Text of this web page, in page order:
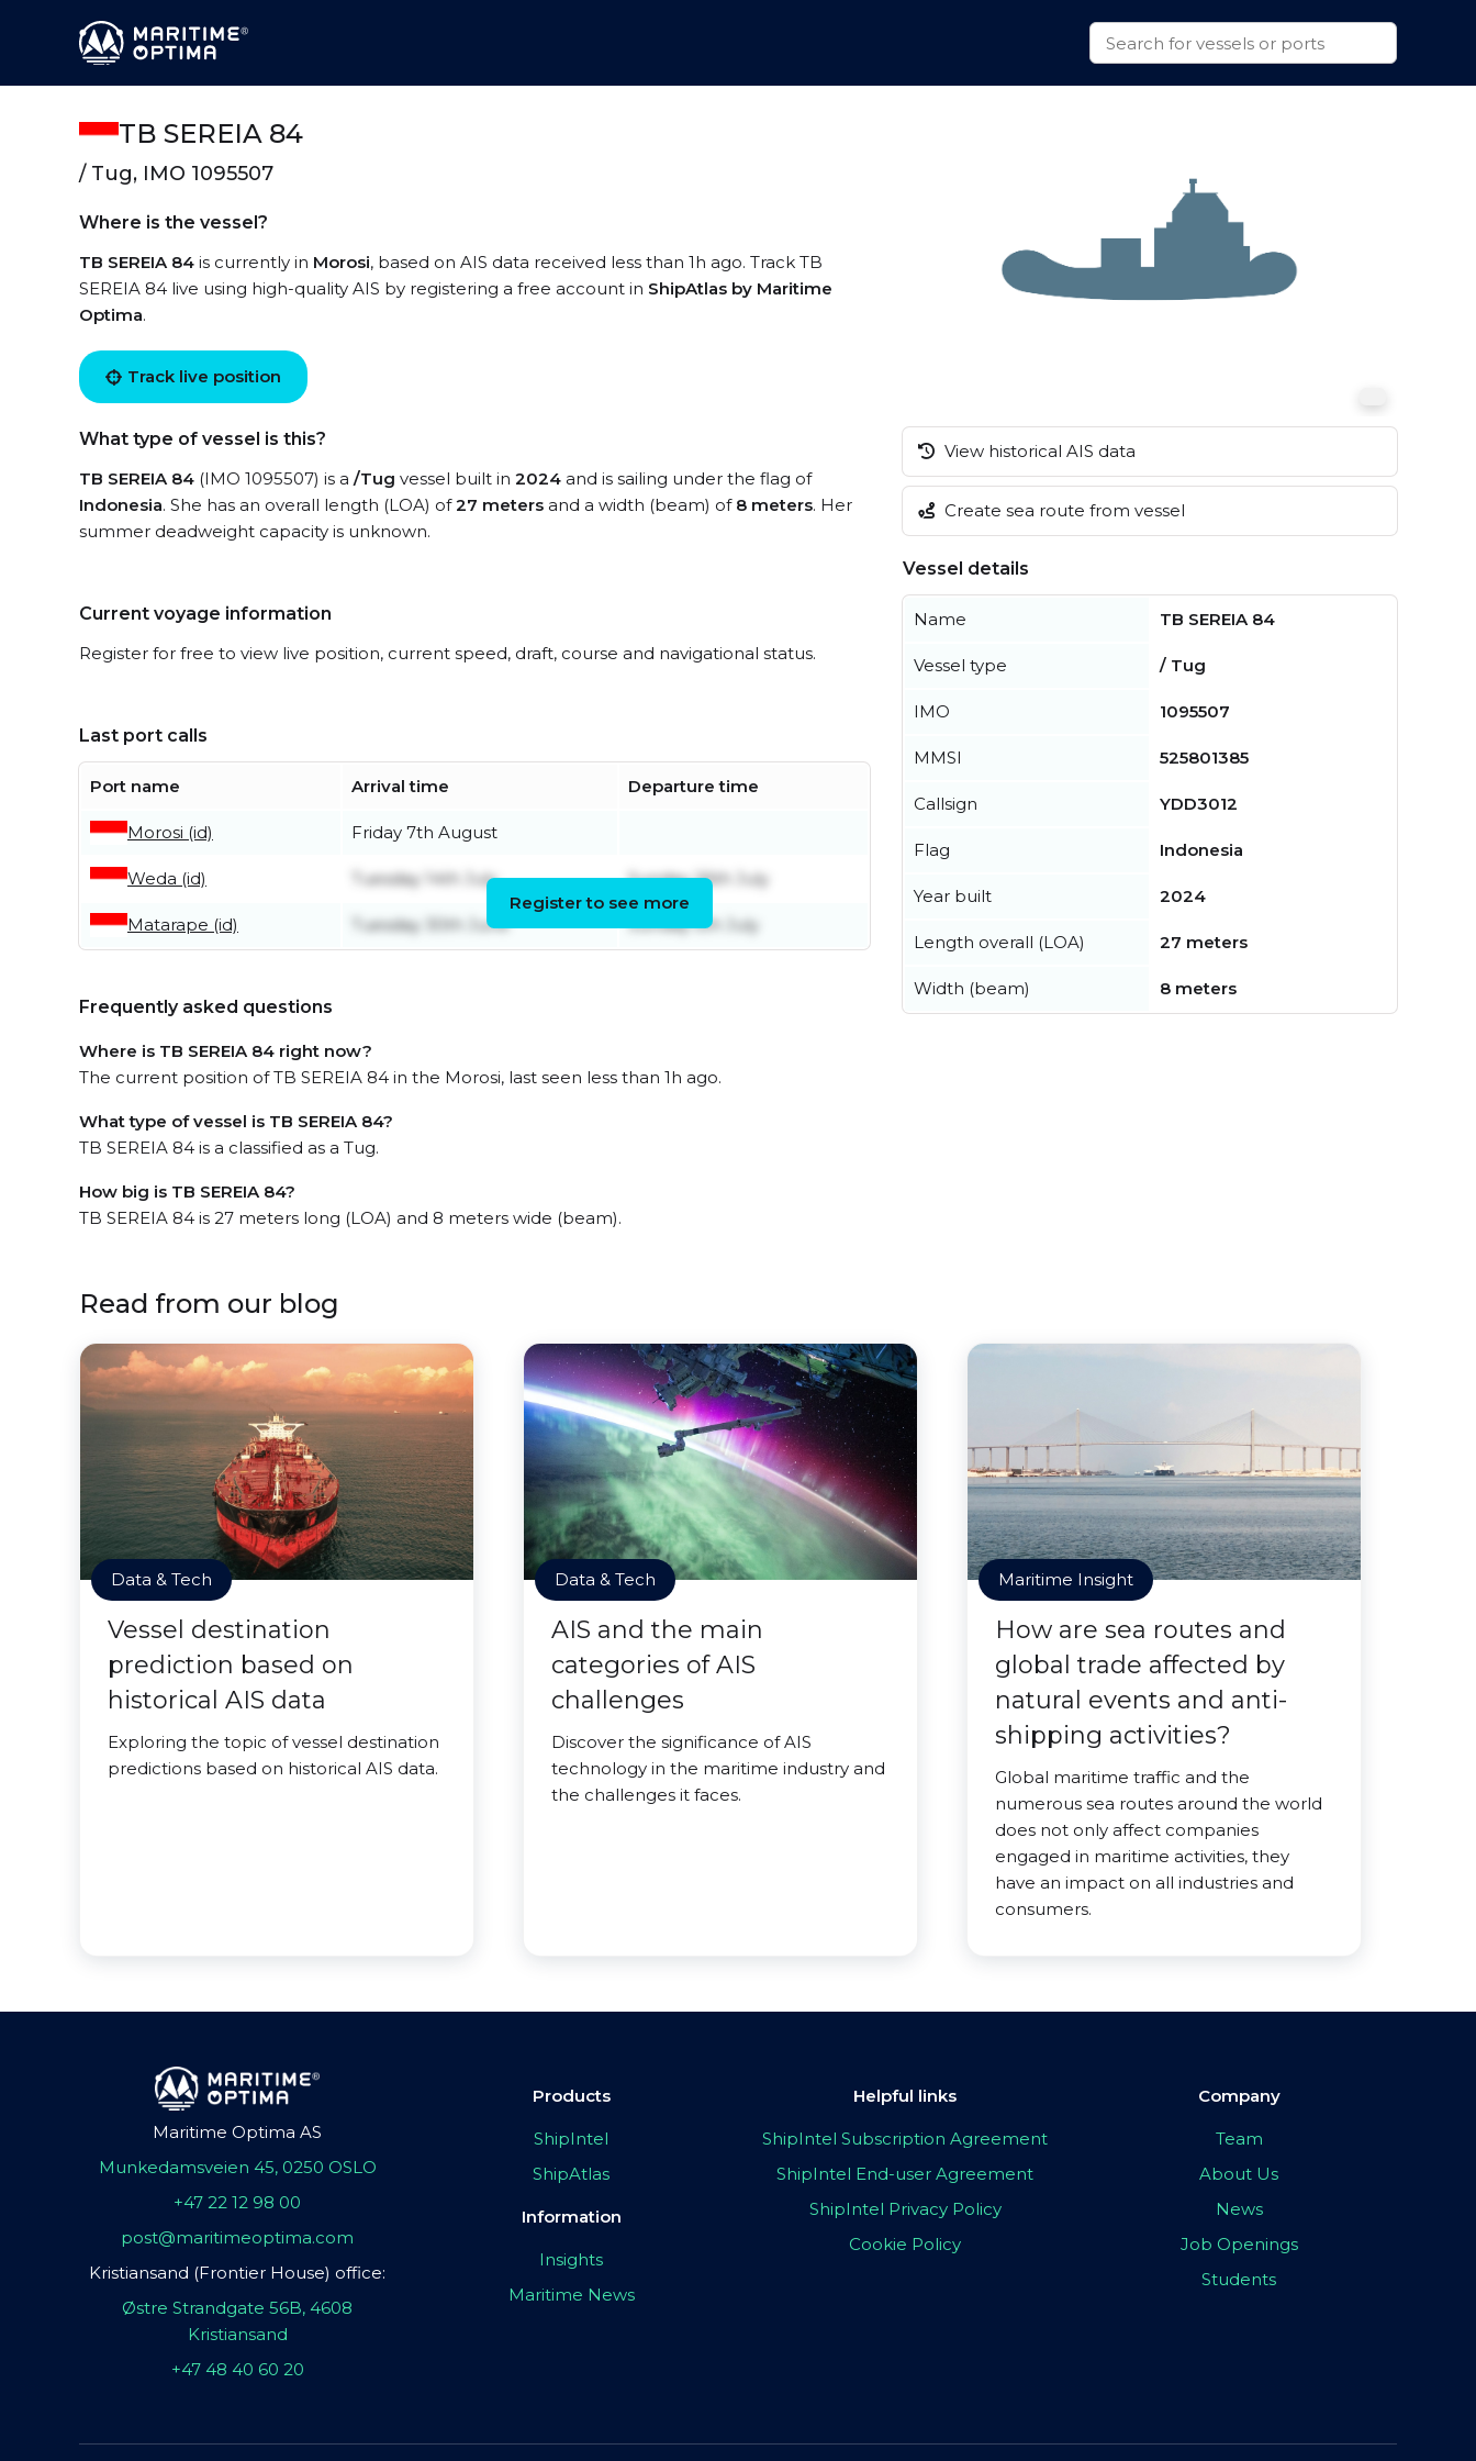
TB SEREIA 84
/ Tug, IMO 1095507
Where is the vessel?
TB SEREIA 84 is currently in Morosi, based on AIS data received less than 1h ago. Track TB
SEREIA 84 live using high-quality AIS by registering a free account in ShipAtlas by Maritime
Optima.
Track live position
What type of vessel is this?
TB SEREIA 84 (IMO 1095507) is a /Tug vessel built in 2024 and is sailing under the flag of
Indonesia. She has an overall length (LOA) of27 meters and a width (beam) of 8 meters. Her
summer deadweight capacity is unknown.
Current voyage information
Register for free to view live position, current speed, draft, course and navigational status.
Last port calls
Port name Arrival time Departure time
Morosi (id) Friday 7th August
Weda (id) Tuesday 14th July Sunday 26th July
Matarape (id) Tuesday 30th June Sunday 5th July
Register to see more
Frequently asked questions
Where is TB SEREIA 84 right now?
The current position of TB SEREIA 84 in the Morosi, last seen less than 1h ago.
What type of vessel is TB SEREIA 84?
TB SEREIA 84 is a classified as a Tug.
How big is TB SEREIA 84?
TB SEREIA 84 is 27 meters long (LOA) and 8 meters wide (beam).
View historical AIS data
Create sea route from vessel
Vessel details
Name TB SEREIA 84
Vessel type / Tug
IMO 1095507
MMSI 525801385
Callsign YDD3012
Flag Indonesia
Year built 2024
Length overall (LOA) 27 meters
Width (beam) 8 meters
Read from our blog
Data & Tech
Vessel destination
prediction based on
historical AIS data
Exploring the topic of vessel destination
predictions based on historical AIS data.
Data & Tech
AIS and the main
categories of AIS
challenges
Discover the significance of AIS
technology in the maritime industry and
the challenges it faces.
Maritime Insight
How are sea routes and
global trade affected by
natural events and anti-
shipping activities?
Global maritime traffic and the
numerous sea routes around the world
does not only affect companies
engaged in maritime activities, they
have an impact on all industries and
consumers.
Maritime Optima AS
Munkedamsveien 45, 0250 OSLO
+47 22 12 98 00
post@maritimeoptima.com
Kristiansand (Frontier House) office:
Østre Strandgate 56B, 4608
Kristiansand
+47 48 40 60 20
Products
ShipIntel
ShipAtlas
Information
Insights
Maritime News
Helpful links
ShipIntel Subscription Agreement
ShipIntel End-user Agreement
ShipIntel Privacy Policy
Cookie Policy
Company
Team
About Us
News
Job Openings
Students